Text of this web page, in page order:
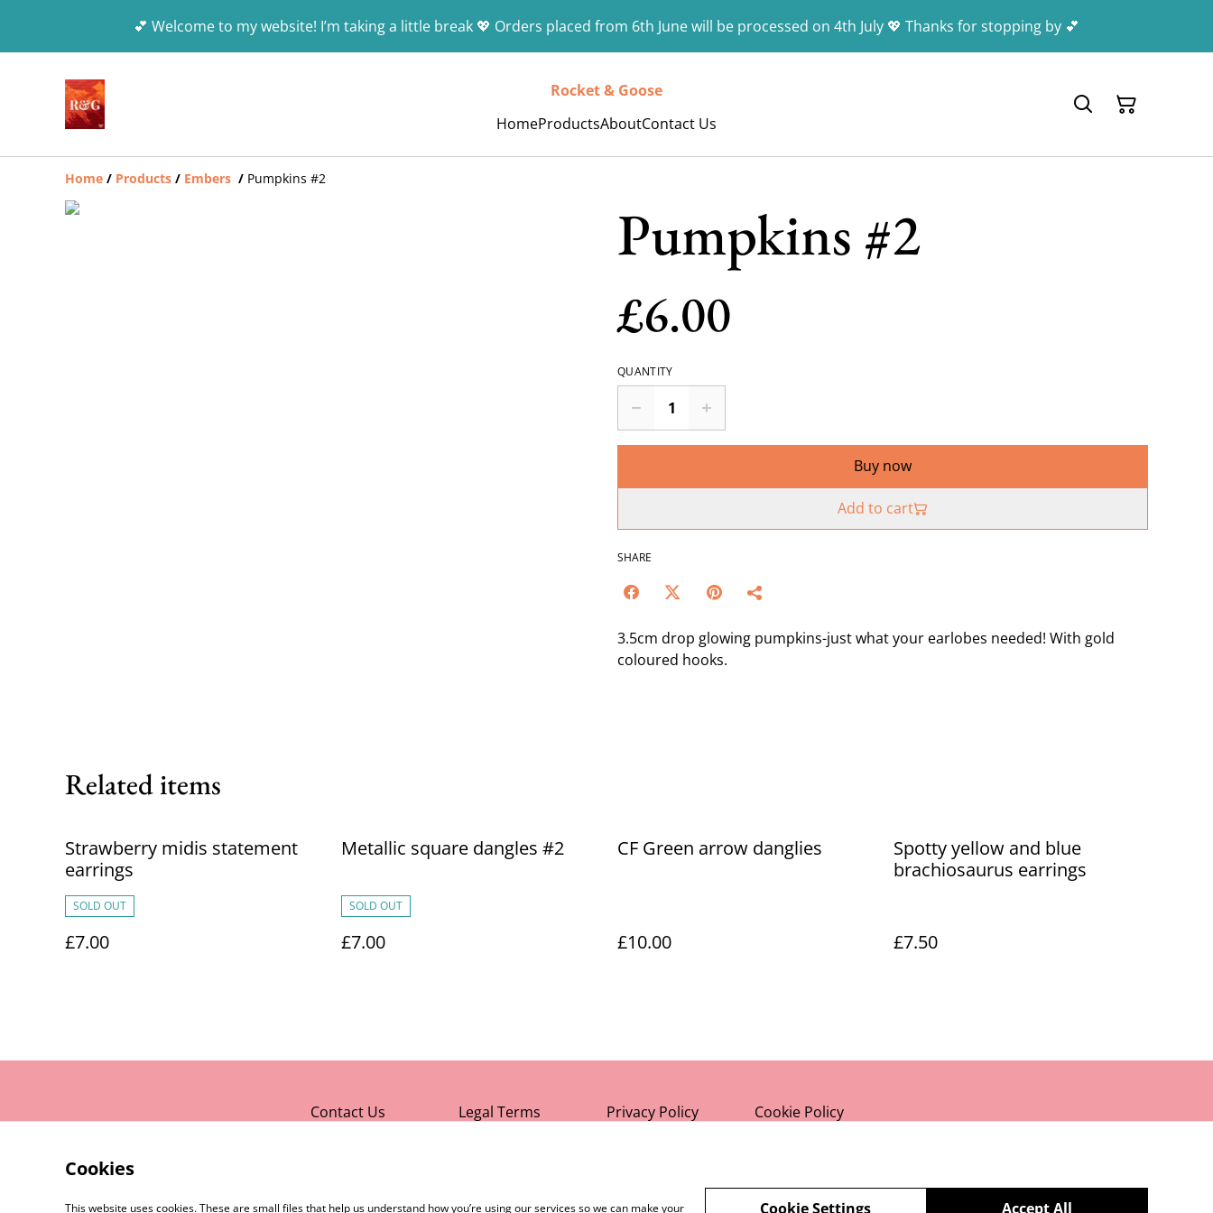
💕 Welcome to my website! I’m taking a little break 💖 Orders placed from 6th June will be processed on 4th July 💖 Thanks for stopping by 💕
Rocket & Goose
HomeProductsAboutContact Us
Home / Products / Embers / Pumpkins #2
Pumpkins #2
£6.00
QUANTITY
Buy now
Add to cart
SHARE
3.5cm drop glowing pumpkins-just what your earlobes needed! With gold
coloured hooks.
Related items
Strawberry midis statement
earrings
SOLD OUT
£7.00
Metallic square dangles #2
SOLD OUT
£7.00
CF Green arrow danglies
£10.00
Spotty yellow and blue
brachiosaurus earrings
£7.50
Contact Us Legal Terms Privacy Policy Cookie Policy
Cookies
This website uses cookies. These are small files that help us understand how you’re using our services so we can make your Accept All
Cookie Settings